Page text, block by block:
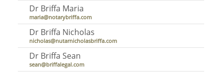
Dr Briffa Maria
maria@notarybriffa.com
Dr Briffa Nicholas
nicholas@nutarnicholasbriffa.com
Dr Briffa Sean
sean@briffalegal.com